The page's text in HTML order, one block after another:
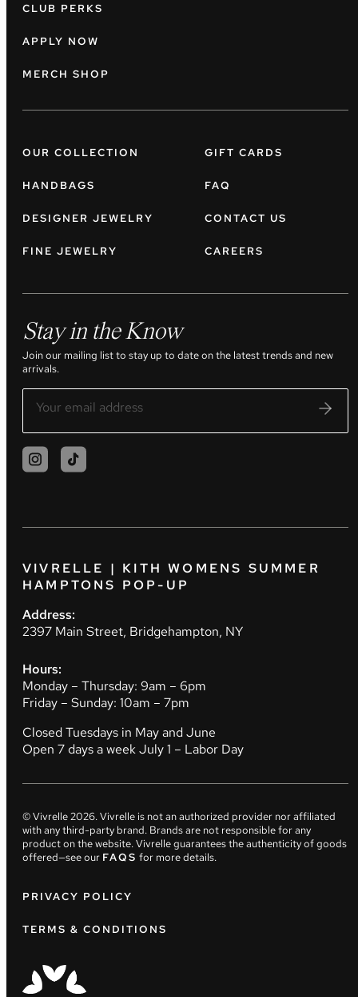
CLUB PERKS
APPLY NOW
MERCH SHOP
OUR COLLECTION
HANDBAGS
DESIGNER JEWELRY
FINE JEWELRY
GIFT CARDS
FAQ
CONTACT US
CAREERS
Stay in the Know
Join our mailing list to stay up to date on the latest trends and new
arrivals.
VIVRELLE | KITH WOMENS SUMMER
HAMPTONS POP-UP
Address:
2397 Main Street, Bridgehampton, NY
Hours:
Monday – Thursday: 9am – 6pm
Friday – Sunday: 10am – 7pm
Closed Tuesdays in May and June
Open 7 days a week July 1 – Labor Day
© Vivrelle2026. Vivrelle is not an authorized provider nor affiliated
with any third-party brand. Brands are not responsible for any
product on the website. Vivrelle guarantees the authenticity of goods
offered—see our FAQS for more details.
PRIVACY POLICY
TERMS & CONDITIONS